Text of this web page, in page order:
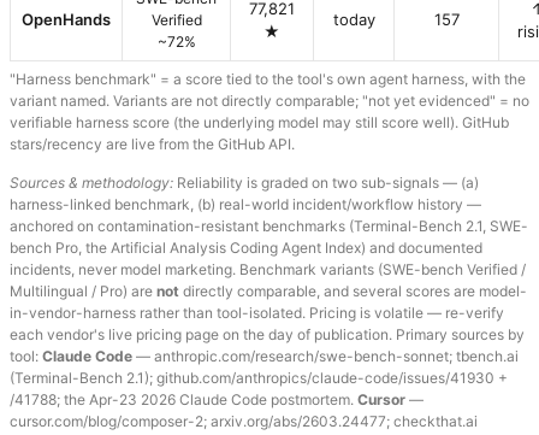
OpenHands
Verified
~72%
77,821
★
today 157
"Harness benchmark" = a score tied to the tool's own agent harness, with the
variant named. Variants are not directly comparable; "not yet evidenced" = no
verifiable harness score (the underlying model may still score well). GitHub
stars/recency are live from the GitHub API.
Sources & methodology: Reliability is graded on two sub-signals — (a)
harness-linked benchmark, (b) real-world incident/workflow history —
anchored on contamination-resistant benchmarks (Terminal-Bench 2.1, SWE-
bench Pro, the Artificial Analysis Coding Agent Index) and documented
incidents, never model marketing. Benchmark variants (SWE-bench Verified /
Multilingual / Pro) are not directly comparable, and several scores are model-
in-vendor-harness rather than tool-isolated. Pricing is volatile — re-verify
each vendor's live pricing page on the day of publication. Primary sources by
tool: Claude Code — anthropic.com/research/swe-bench-sonnet; tbench.ai
(Terminal-Bench 2.1); github.com/anthropics/claude-code/issues/41930 +
/41788; the Apr-23 2026 Claude Code postmortem. Cursor —
cursor.com/blog/composer-2; arxiv.org/abs/2603.24477; checkthat.ai